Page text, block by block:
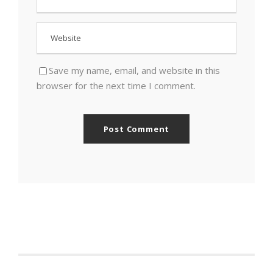
Save my name, email, and website in this
browser for the next time I comment.